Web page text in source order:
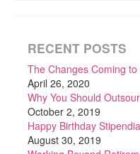
RECENT POSTS
The Changes Coming
April 26, 2020
Why You Should
October 2, 2019
Happy Birthday
August 30, 2019